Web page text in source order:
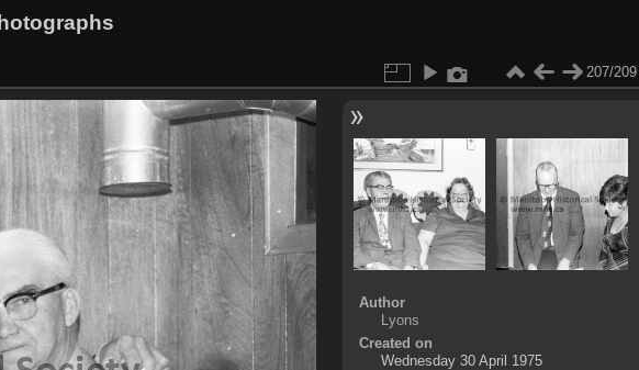
207/209
Author
Lyons
Created on
Wednesday 30 April 1975